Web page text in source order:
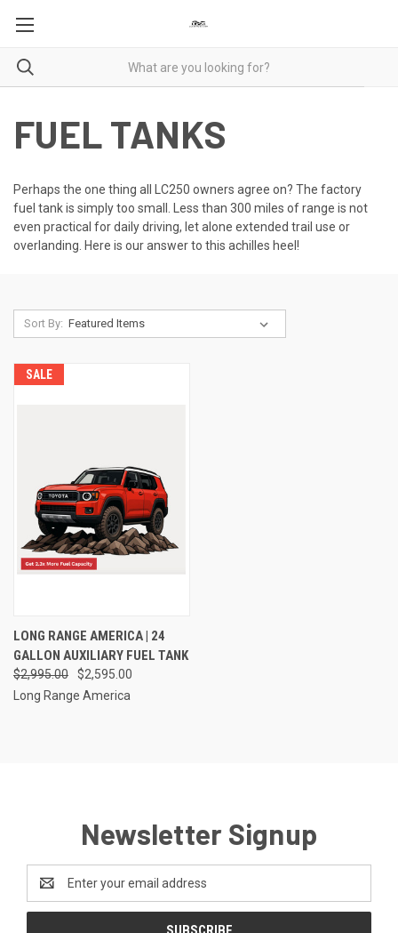
FUEL TANKS
Perhaps the one thing all LC250 owners agree on? The factory
fuel tank is simply too small. Less than 300 miles of range is not
even practical for daily driving, let alone extended trail use or
overlanding. Here is our answer to this achilles heel!
Sort By:
SALE
LONG RANGE AMERICA | 24
GALLON AUXILIARY FUEL TANK
$2,995.00
$2,595.00
Long Range America
Newsletter Signup
Address